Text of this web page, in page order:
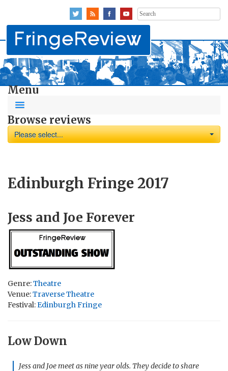
Search
for:
Menu
Browse reviews
Please select...
Edinburgh Fringe 2017
Jess and Joe Forever
Genre:Theatre
Venue:Traverse Theatre
Festival:Edinburgh Fringe
Low Down
Jess and Joe meet as nine year olds. They decide to share